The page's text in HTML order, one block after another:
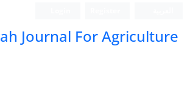
Journal For Agriculture